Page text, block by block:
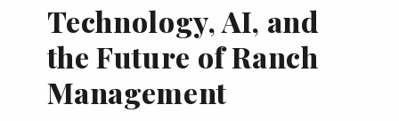
Technology, AI, and
the Future of Ranch
Management